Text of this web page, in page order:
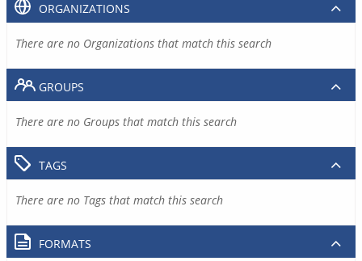
ORGANIZATIONS
There are no Organizations that match this search
GROUPS
There are no Groups that match this search
TAGS
There are no Tags that match this search
FORMATS